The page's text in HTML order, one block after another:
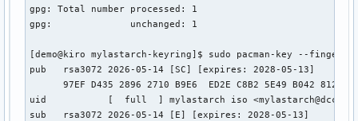
gpg: Total number processed: 1
gpg:              unchanged: 1
[demo@kiro mylastarch-keyring]$ sudo pacman-key --finger
pub   rsa3072 2026-05-14 [SC] [expires: 2028-05-13]
      97EF D435 2896 2710 B9E6  ED2E C8B2 5E49 B042 8123
uid           [  full  ] mylastarch iso
sub   rsa3072 2026-05-14 [E] [expires: 2028-05-13]